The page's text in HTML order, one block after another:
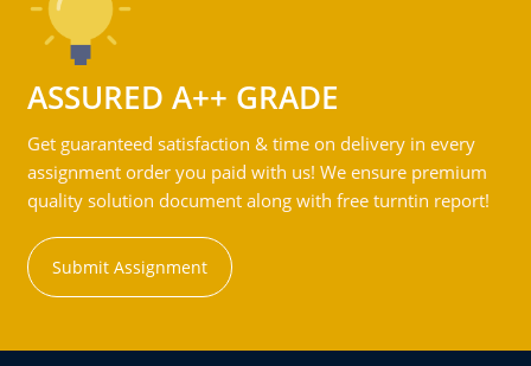
ASSURED A++ GRADE
Get guaranteed satisfaction & time on delivery in every
assignment order you paid with us! We ensure premium
quality solution document along with free turntin report!
Submit Assignment